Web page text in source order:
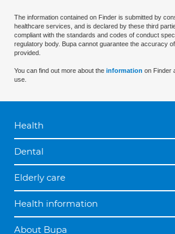
The information contained on Finder is submitted by
healthcare services, and is declared by these third
compliant with the standards and codes of conduct
regulatory body. Bupa cannot guarantee the accuracy
provided.
You can find out more about the information on Finder
use.
Health
Dental
Elderly care
Health information
About Bupa